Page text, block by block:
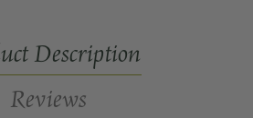
Description
Reviews